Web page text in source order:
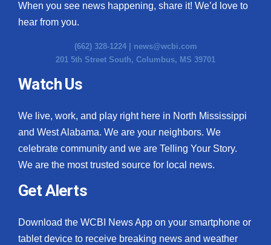
WCBI Channel Updates
CBSN Livefeed
My MS
Fox 4
What’s On
Ion Plus
ABOUT US
When you see news happening, share it! We’d love to
hear from you.
(662) 328-1224 | news@wcbi.com
201 5th Street South, Columbus, MS 39701
Watch Us
We live, work, and play right here in North Mississippi
and West Alabama. We are your neighbors. We
celebrate community and we are Telling Your Story.
We are the most trusted source for local news.
Get Alerts
Download the WCBI News App on your smartphone or
tablet device to receive breaking news and weather